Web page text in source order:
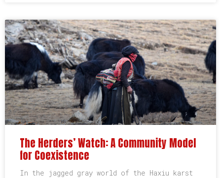
The Herders’ Watch: A Community Model
for Coexistence
In the jagged gray world of the Haxiu karst